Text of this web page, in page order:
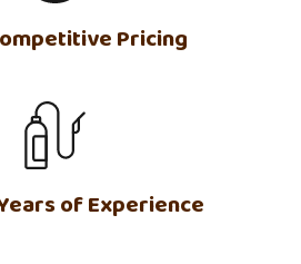
Pricing
of Experience